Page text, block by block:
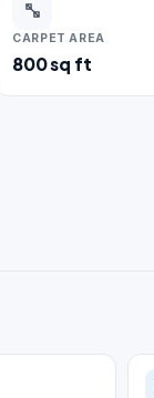
CARPET AREA
800 sq ft